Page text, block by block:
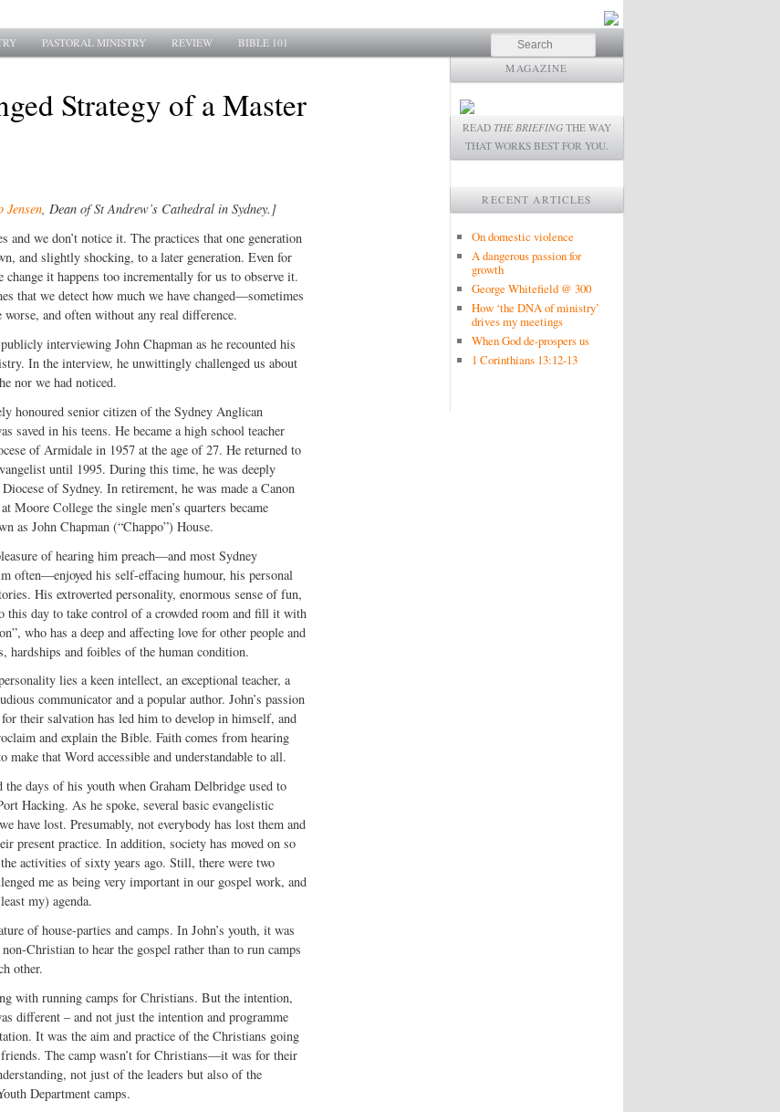
PASTORAL MINISTRY REVIEW BIBLE 101 Search
Strategy of a Master
, Dean of St Andrew’s Cathedral in Sydney.]
and we don’t notice it. The practices that one generation
and slightly shocking, to a later generation. Even for
it happens too incrementally for us to observe it.
that we detect how much we have changed—sometimes
and often without any real difference.
interviewing John Chapman as he recounted his
In the interview, he unwittingly challenged us about
nor we had noticed.
honoured senior citizen of the Sydney Anglican
saved in his teens. He became a high school teacher
of Armidale in 1957 at the age of 27. He returned to
until 1995. During this time, he was deeply
of Sydney. In retirement, he was made a Canon
Moore College the single men’s quarters became
as John Chapman (“Chappo”) House.
of hearing him preach—and most Sydney
often—enjoyed his self-effacing humour, his personal
His extroverted personality, enormous sense of fun,
this day to take control of a crowded room and fill it with
who has a deep and affecting love for other people and
hardships and foibles of the human condition.
lies a keen intellect, an exceptional teacher, a
communicator and a popular author. John’s passion
their salvation has led him to develop in himself, and
and explain the Bible. Faith comes from hearing
that Word accessible and understandable to all.
days of his youth when Graham Delbridge used to
Hacking. As he spoke, several basic evangelistic
have lost. Presumably, not everybody has lost them and
present practice. In addition, society has moved on so
activities of sixty years ago. Still, there were two
me as being very important in our gospel work, and
my) agenda.
of house-parties and camps. In John’s youth, it was
Christian to hear the gospel rather than to run camps
other.
with running camps for Christians. But the intention,
different – and not just the intention and programme
It was the aim and practice of the Christians going
The camp wasn’t for Christians—it was for their
not just of the leaders but also of the
Department camps.
MAGAZINE
READ THE BRIEFING THE WAY
THAT WORKS BEST FOR YOU.
RECENT ARTICLES
On domestic violence
A dangerous passion for
growth
George Whitefield @ 300
How ‘the DNA of ministry’
drives my meetings
When God de-prospers us
1 Corinthians 13:12-13